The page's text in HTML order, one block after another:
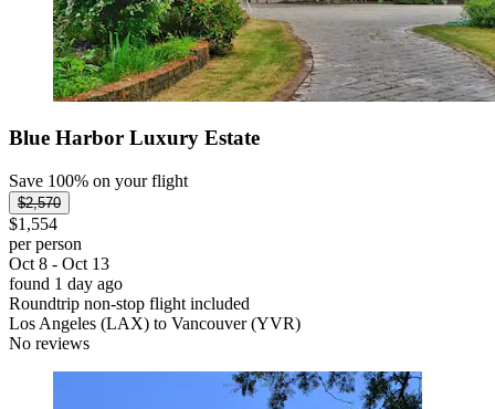
Blue Harbor Luxury Estate
Save 100% on your flight
$2,570
$1,554
per person
Oct 8 - Oct 13
found 1 day ago
Roundtrip non-stop flight included
Los Angeles (LAX) to Vancouver (YVR)
No reviews